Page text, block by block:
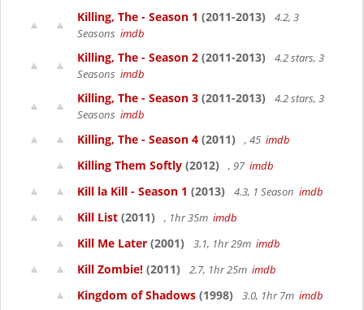
Killing, The - Season 1 (2011-2013)
4.2, 3
Seasons imdb
Killing, The - Season 2 (2011-2013)
4.2 stars, 3
Seasons imdb
Killing, The - Season 3 (2011-2013)
4.2 stars, 3
Seasons imdb
Killing, The - Season 4 (2011) , 45 imdb
Killing Them Softly (2012) , 97 imdb
Kill la Kill - Season 1 (2013) 4.3, 1 Season imdb
Kill List (2011) , 1hr 35m imdb
Kill Me Later (2001) 3.1, 1hr 29m imdb
Kill Zombie! (2011) 2.7, 1hr 25m imdb
Kingdom of Shadows (1998) 3.0, 1hr 7m imdb